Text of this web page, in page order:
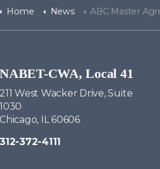
Home News ABC Master Agreement
NABET-CWA, Local 41
211 West Wacker Drive, Suite
1030
Chicago, IL 60606
312-372-4111